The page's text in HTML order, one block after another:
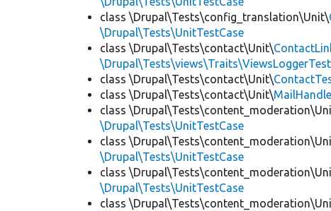
class \Drupal\Tests\config_translation\Unit\
\Drupal\Tests\UnitTestCase
class \Drupal\Tests\contact\Unit\
class \Drupal\Tests\contact\Unit\
class \Drupal\Tests\contact\Unit\
class
\Drupal\Tests\UnitTestCase
class
\Drupal\Tests\UnitTestCase
class
\Drupal\Tests\UnitTestCase
class